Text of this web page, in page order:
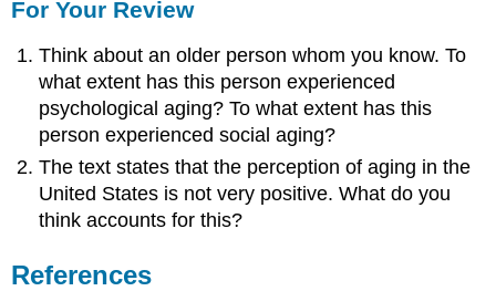
For Your Review
Think about an older person whom you know. To
what extent has this person experienced
psychological aging? To what extent has this
person experienced social aging?
The text states that the perception of aging in the
United States is not very positive. What do you
think accounts for this?
References